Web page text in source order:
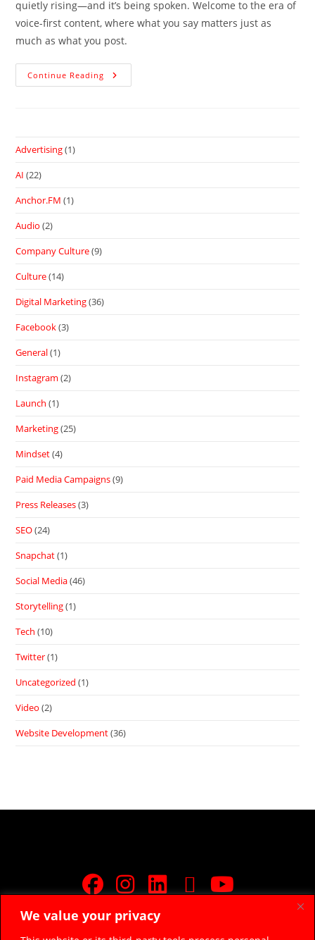
We value your privacy
quietly rising—and it’s being spoken. Welcome to the era of
voice-first content, where what you say matters just as
much as what you post.
Continue Reading
Advertising(1)
AI (22)
Anchor.FM (1)
Audio (2)
Company Culture(9)
Culture(14)
Digital Marketing(36)
Facebook(3)
General(1)
Instagram (2)
Launch (1)
Marketing(25)
Mindset(4)
Paid Media Campaigns(9)
Press Releases(3)
SEO(24)
Snapchat(1)
Social Media(46)
Storytelling(1)
Tech (10)
Twitter(1)
Uncategorized (1)
Video (2)
Website Development(36)